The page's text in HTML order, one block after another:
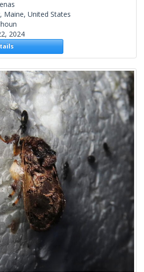
Maine, United States
2024